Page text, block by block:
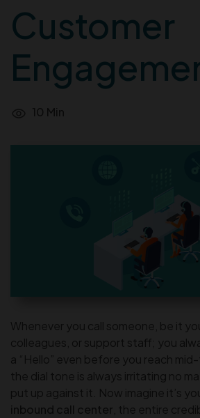
Customer
10 Min
Whenever you call someone, be it
colleagues, or support staff; you
a “Hello” even before you reach
the dial tone is always irritating no
put up against it. Now imagine it’s
inbound call center , the entire